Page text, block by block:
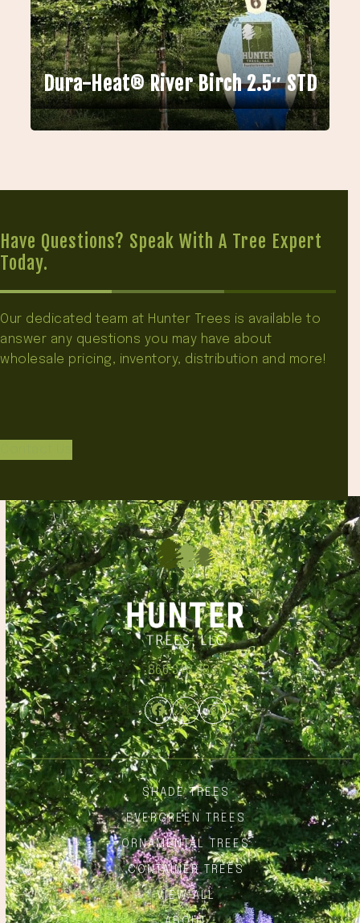
Dura-Heat® River Birch 2.5″ STD
Have Questions? Speak With A Tree Expert
Today.
Our dedicated team at Hunter Trees is available to
answer any questions you may have about
wholesale pricing, inventory, distribution and more!
866.348.6837
Facebook
TwitterInstagram
SHADE TREES
EVERGREEN TREES
ORNAMENTAL TREES
CONTAINER TREES
VIEW ALL